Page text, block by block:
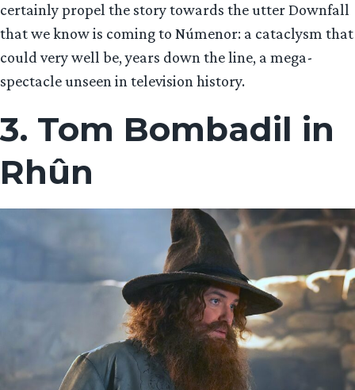
certainly propel the story towards the utter Downfall
that we know is coming to Númenor: a cataclysm that
could very well be, years down the line, a mega-
spectacle unseen in television history.
3. Tom Bombadil in
Rhûn